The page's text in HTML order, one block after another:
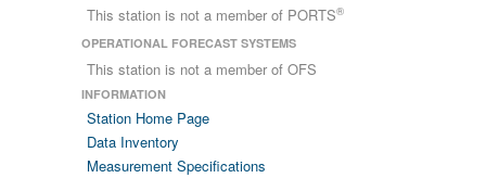
This station is not a member of PORTS®
OPERATIONAL FORECAST SYSTEMS
This station is not a member of OFS
INFORMATION
Station Home Page
Data Inventory
Measurement Specifications